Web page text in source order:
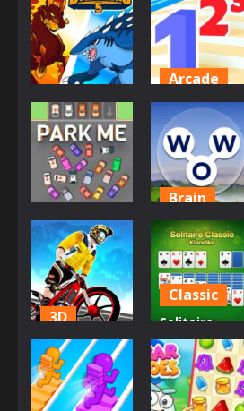
BitBall
2.73K
Jailbreak
2.67K
Adventure
Dynamons 5
2.45K
Arcade
Master of
Numbers
2.43K
Match 3
Park Me
2.36K
Brain
Words of
Wonders
2.3K
3D
Trial Bike
Racing Clash
2.22K
Classic
Solitaire
Classic –
Klondike
2.15K